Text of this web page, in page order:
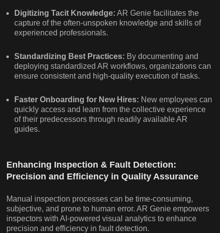
Digitizing Tacit Knowledge: AR Genie facilitates the
capture of the often-unspoken knowledge and skills of
experienced professionals.
Standardizing Best Practices: By documenting and
deploying standardized AR workflows, organizations can
ensure consistent and high-quality execution of tasks.
Faster Onboarding for New Hires: New employees can
quickly access and learn from the collective experience
of their predecessors through readily available AR
guides.
Enhancing Inspection & Fault Detection:
Precision and Efficiency in Quality Assurance
Manual inspection processes can be time-consuming,
subjective, and prone to human error. AR Genie empowers
inspectors with AI-powered visual analytics to enhance
precision and efficiency in fault detection.